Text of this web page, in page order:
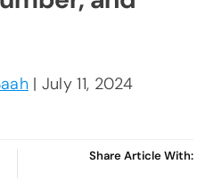
| July 11, 2024
Share Article With: